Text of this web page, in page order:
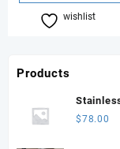
wishlist
Products
$78.00